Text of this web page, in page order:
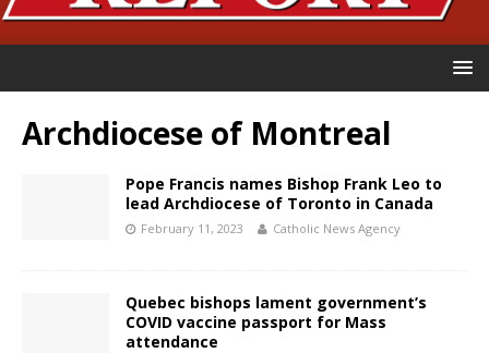
Archdiocese of Montreal
Pope Francis names Bishop Frank Leo to
lead Archdiocese of Toronto in Canada
February 11, 2023 Catholic News Agency
Quebec bishops lament government’s
COVID vaccine passport for Mass
attendance